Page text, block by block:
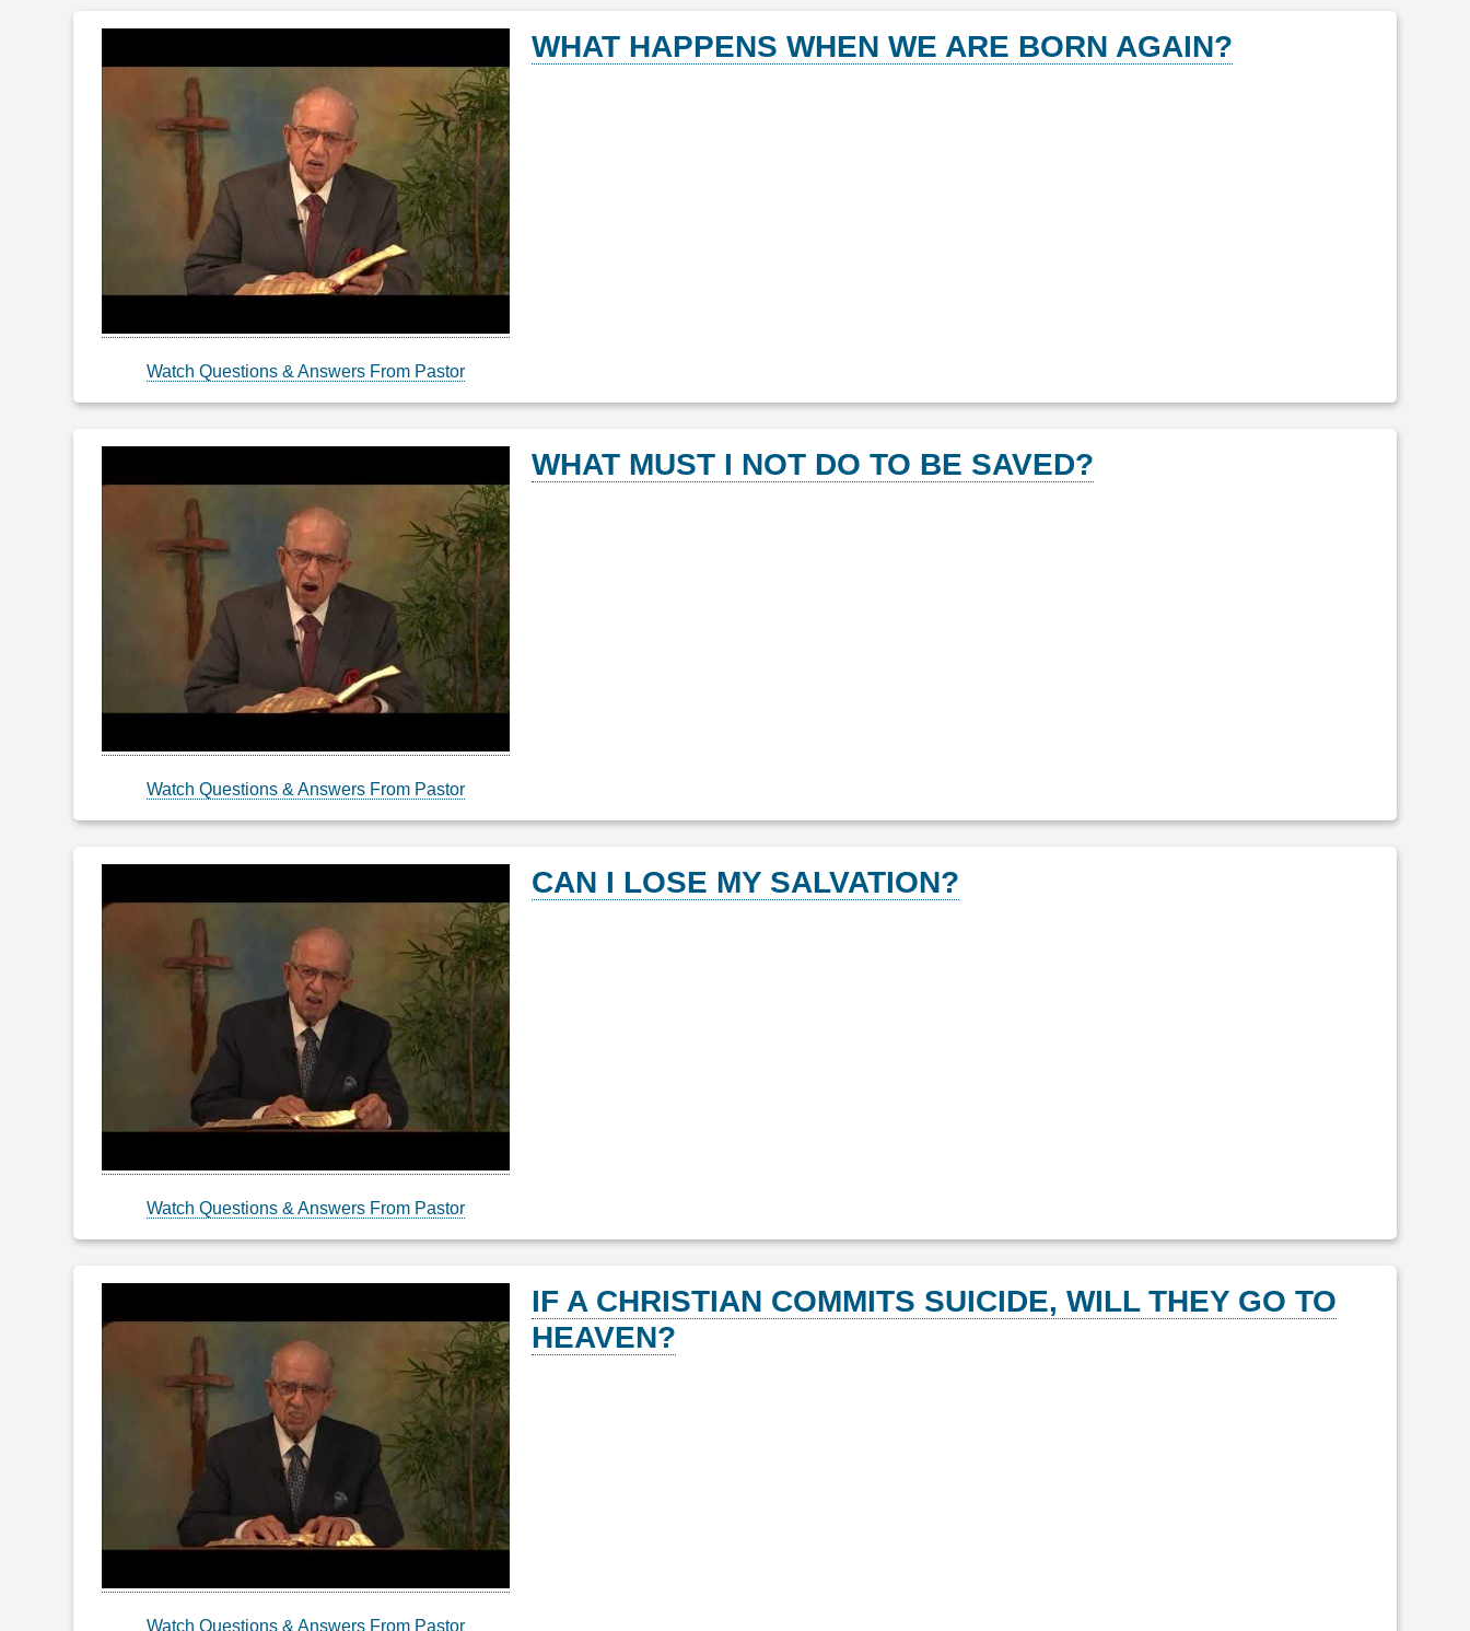
Watch Questions & Answers From Pastor
WHAT HAPPENS WHEN WE ARE BORN AGAIN?
Watch Questions & Answers From Pastor
WHAT MUST I NOT DO TO BE SAVED?
Watch Questions & Answers From Pastor
CAN I LOSE MY SALVATION?
Watch Questions & Answers From Pastor
IF A CHRISTIAN COMMITS SUICIDE, WILL THEY GO TO
HEAVEN?